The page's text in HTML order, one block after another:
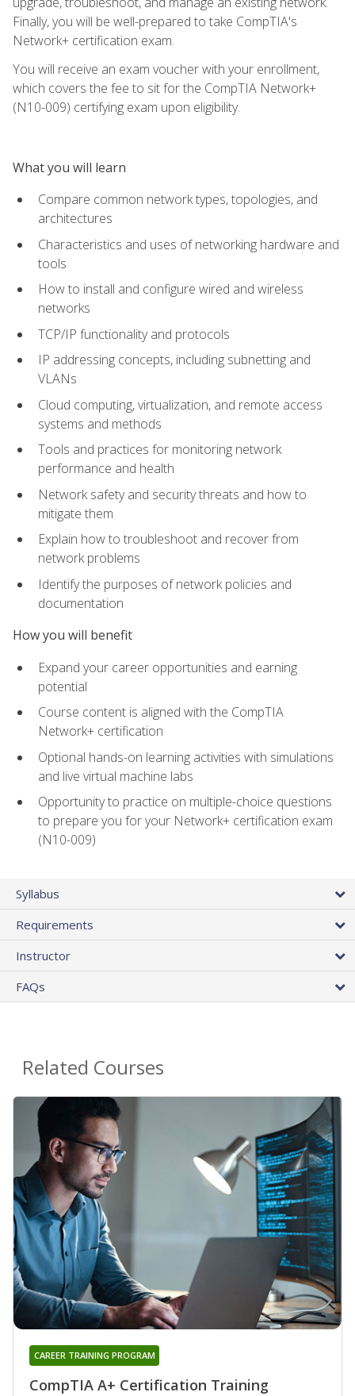
Finally, you will be well-prepared to take CompTIA's
Network+ certification exam.
You will receive an exam voucher with your enrollment,
which covers the fee to sit for the CompTIA Network+
(N10-009) certifying exam upon eligibility.
What you will learn
Compare common network types, topologies, and
architectures
Characteristics and uses of networking hardware and
tools
How to install and configure wired and wireless
networks
TCP/IP functionality and protocols
IP addressing concepts, including subnetting and
VLANs
Cloud computing, virtualization, and remote access
systems and methods
Tools and practices for monitoring network
performance and health
Network safety and security threats and how to
mitigate them
Explain how to troubleshoot and recover from
network problems
Identify the purposes of network policies and
documentation
How you will benefit
Expand your career opportunities and earning
potential
Course content is aligned with the CompTIA
Network+ certification
Optional hands-on learning activities with simulations
and live virtual machine labs
Opportunity to practice on multiple-choice questions
to prepare you for your Network+ certification exam
(N10-009)
Syllabus
Requirements
Instructor
FAQs
Related Courses
CompTIA A+ Certification Training
CAREER TRAINING PROGRAM